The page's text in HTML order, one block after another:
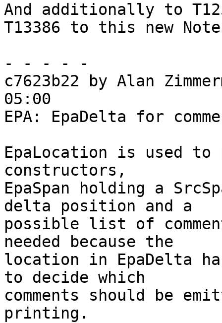
And additionally to
T13386 to this new
- - - - -
c7623b22 by Alan
05:00
EPA: EpaDelta for
EpaLocation is used
constructors,
EpaSpan holding a
delta position and a
possible list of
needed because the
location in EpaDelta
to decide which
comments should be
printing.